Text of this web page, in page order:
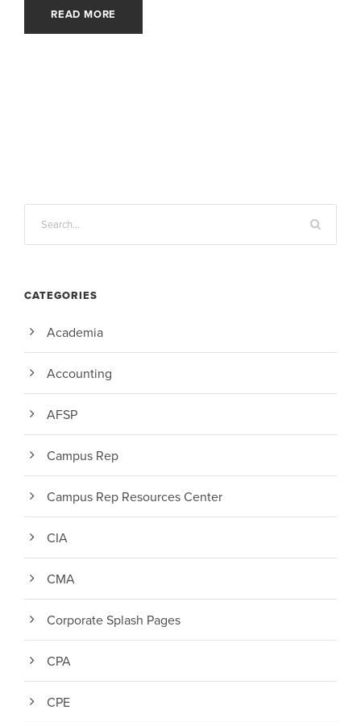
READ MORE
CATEGORIES
Academia
Accounting
AFSP
Campus Rep
Campus Rep Resources Center
CIA
CMA
Corporate Splash Pages
CPA
CPE